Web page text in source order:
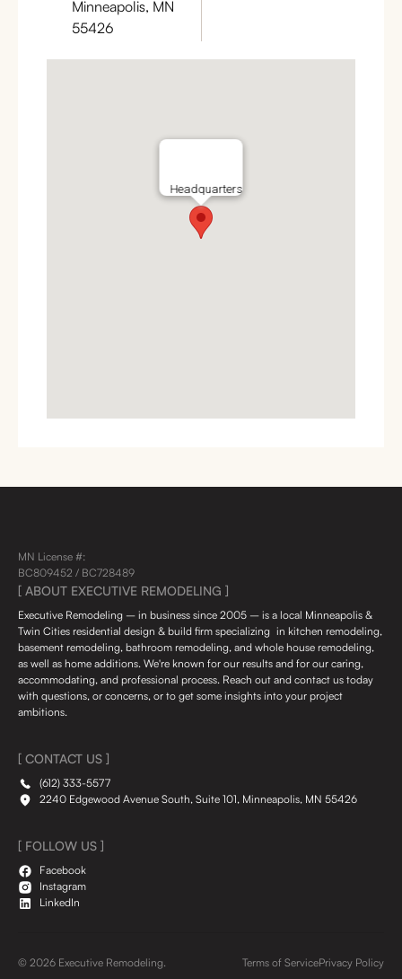
Minneapolis, MN
55426
Headquarters
MN License #:
BC809452 / BC728489
[ ABOUT EXECUTIVE REMODELING ]
Executive Remodeling – in business since 2005 – is a local Minneapolis &
Twin Cities residential design & build firm specializing in kitchen remodeling,
basement remodeling, bathroom remodeling, and whole house remodeling,
as well as home additions. We're known for our results and for our caring,
accommodating, and professional process. Reach out and contact us today
with questions, or concerns, or to get some insights into your project
ambitions.
[ CONTACT US ]
(612) 333-5577
2240 Edgewood Avenue South, Suite 101, Minneapolis, MN 55426
[ FOLLOW US ]
Facebook
Instagram
LinkedIn
© 2026 Executive Remodeling. Terms of ServicePrivacy Policy